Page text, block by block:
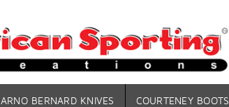
ARNO BERNARD KNIVES COURTENEY BOOTS